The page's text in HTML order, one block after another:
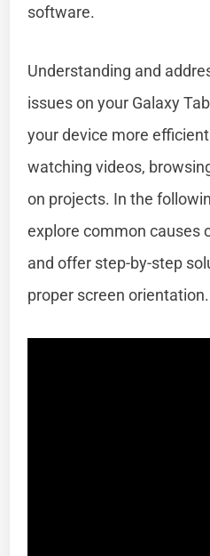
software.
Understanding and
issues on your Galaxy
your device more
watching videos,
on projects. In the
explore common causes
and offer step-by-step
proper screen orientation.